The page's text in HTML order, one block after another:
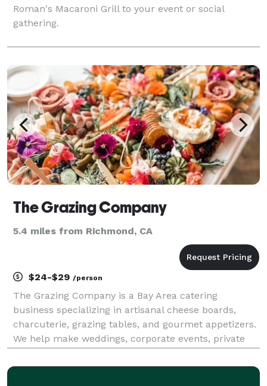
Roman's Macaroni Grill to your event or social
gathering.
The Grazing Company
5.4 miles from Richmond, CA
$24-$29 /person
The Grazing Company is a Bay Area catering
business specializing in artisanal cheese boards,
charcuterie, grazing tables, and gourmet appetizers.
We help make weddings, corporate events, private
experiences that are as beautiful as they are delicio